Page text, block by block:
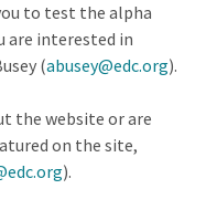
to test the alpha
are interested in
(abusey@edc.org).
the website or are
on the site,
).